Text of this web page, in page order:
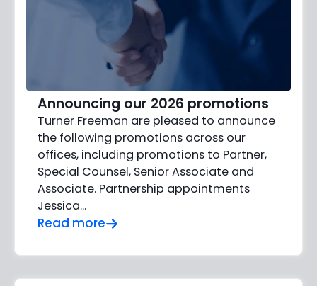
Announcing our 2026 promotions
Turner Freeman are pleased to announce
the following promotions across our
offices, including promotions to Partner,
Special Counsel, Senior Associate and
Associate. Partnership appointments
Jessica…
Read more